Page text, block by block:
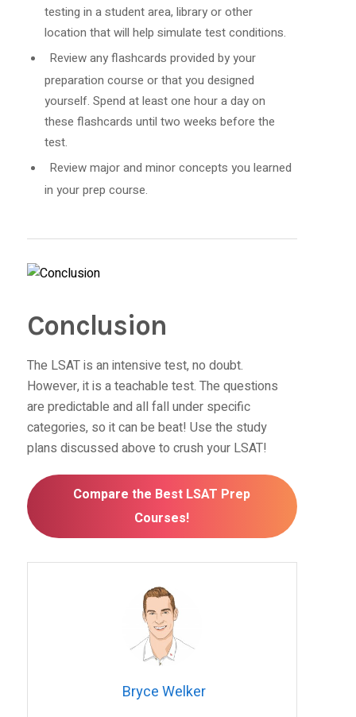
testing in a student area, library or other
location that will help simulate test conditions.
Review any flashcards provided by your
preparation course or that you designed
yourself. Spend at least one hour a day on
these flashcards until two weeks before the
test.
Review major and minor concepts you learned
in your prep course.
Conclusion
The LSAT is an intensive test, no doubt.
However, it is a teachable test. The questions
are predictable and all fall under specific
categories, so it can be beat! Use the study
plans discussed above to crush your LSAT!
Compare the Best LSAT Prep
Courses!
Bryce Welker